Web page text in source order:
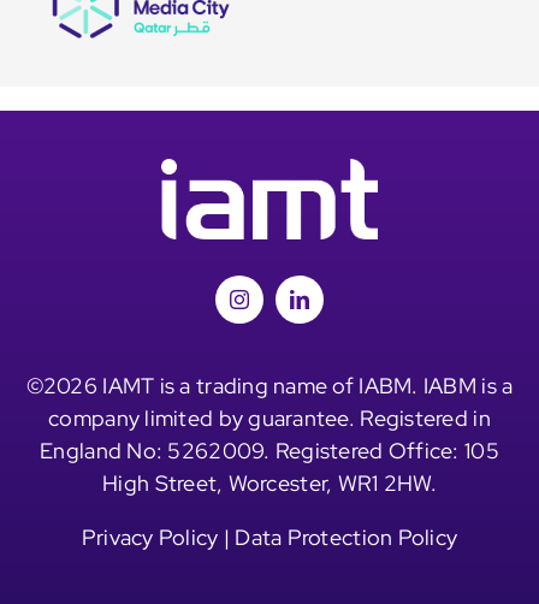
©2026 IAMT is a trading name of IABM. IABM is a
company limited by guarantee. Registered in
England No: 5262009. Registered Office: 105
High Street, Worcester, WR1 2HW.
Privacy Policy | Data Protection Policy